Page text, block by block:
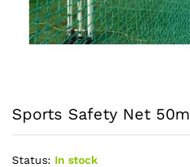
Sports Safety Net 50m
Status: In stock